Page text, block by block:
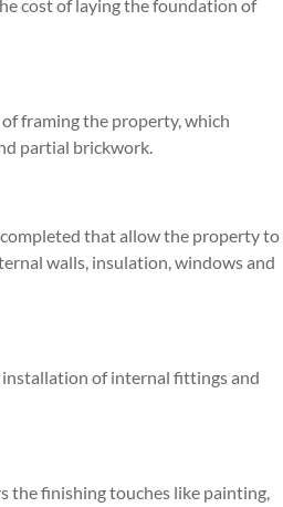
cost of laying the foundation of
framing the property, which
partial brickwork.
completed that allow the property to
walls, insulation, windows and
of internal fittings and
the finishing touches like painting,